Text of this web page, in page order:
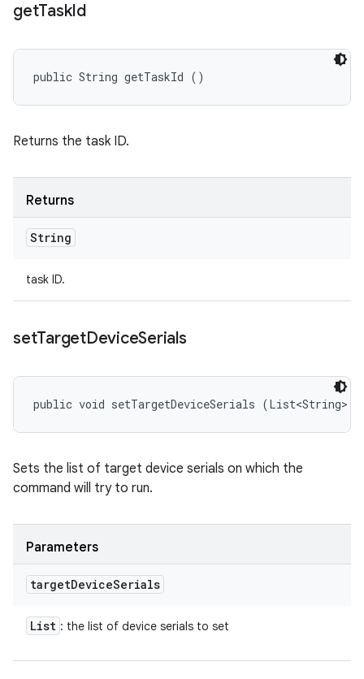
getTaskId
public String getTaskId ()
Returns the task ID.
Returns
String
task ID.
setTargetDeviceSerials
public void setTargetDeviceSerials (List<String>
Sets the list of target device serials on which the
command will try to run.
Parameters
targetDeviceSerials
List : the list of device serials to set